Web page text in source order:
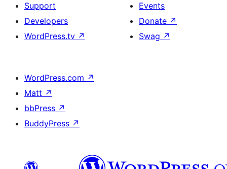
Support
Developers
WordPress.tv ↗
Events
Donate ↗
Swag ↗
WordPress.com ↗
Matt ↗
bbPress ↗
BuddyPress ↗